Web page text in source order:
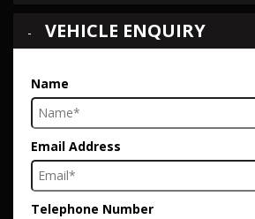
VEHICLE ENQUIRY
Name
Email Address
Telephone Number